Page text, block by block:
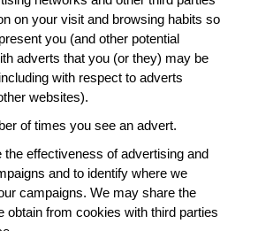
on your visit and browsing habits so
you (and other potential
adverts that you (or they) may be
with respect to adverts
websites).
of times you see an advert.
the effectiveness of advertising and
and to identify where we
campaigns. We may share the
obtain from cookies with third parties